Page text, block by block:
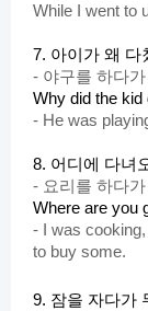
While I went to
7. 아이가 왜 다
- 야구를 하다
Why did the kid
- He was
8. 어디에 다녀
- 요리를 하다
Where are you
-
I was
to buy some.
9. 잠을 자다가